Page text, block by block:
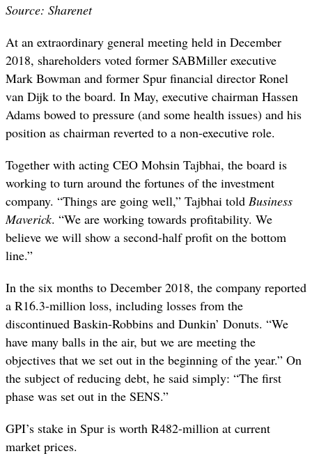
Source: Sharenet
At an extraordinary general meeting held in December
2018, shareholders voted former SABMiller executive
Mark Bowman and former Spur financial director Ronel
van Dijk to the board. In May, executive chairman Hassen
Adams bowed to pressure (and some health issues) and his
position as chairman reverted to a non-executive role.
Together with acting CEO Mohsin Tajbhai, the board is
working to turn around the fortunes of the investment
company. “Things are going well,” Tajbhai told Business
Maverick. “We are working towards profitability. We
believe we will show a second-half profit on the bottom
line.”
In the six months to December 2018, the company reported
a R16.3-million loss, including losses from the
discontinued Baskin-Robbins and Dunkin’ Donuts. “We
have many balls in the air, but we are meeting the
objectives that we set out in the beginning of the year.” On
the subject of reducing debt, he said simply: “The first
phase was set out in the SENS.”
GPI’s stake in Spur is worth R482-million at current
market prices.